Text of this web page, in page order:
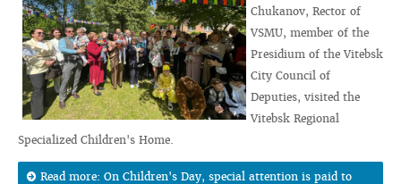
Chukanov, Rector of
VSMU, member of the
Presidium of the Vitebsk
City Council of
Deputies, visited the
Vitebsk Regional
Specialized Children's Home.
Read more: On Children's Day, special attention is paid to